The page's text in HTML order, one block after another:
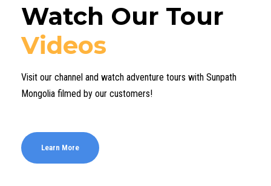
Watch Our Tour
Videos
Visit our channel and watch adventure tours with Sunpath
Mongolia filmed by our customers!
Learn More